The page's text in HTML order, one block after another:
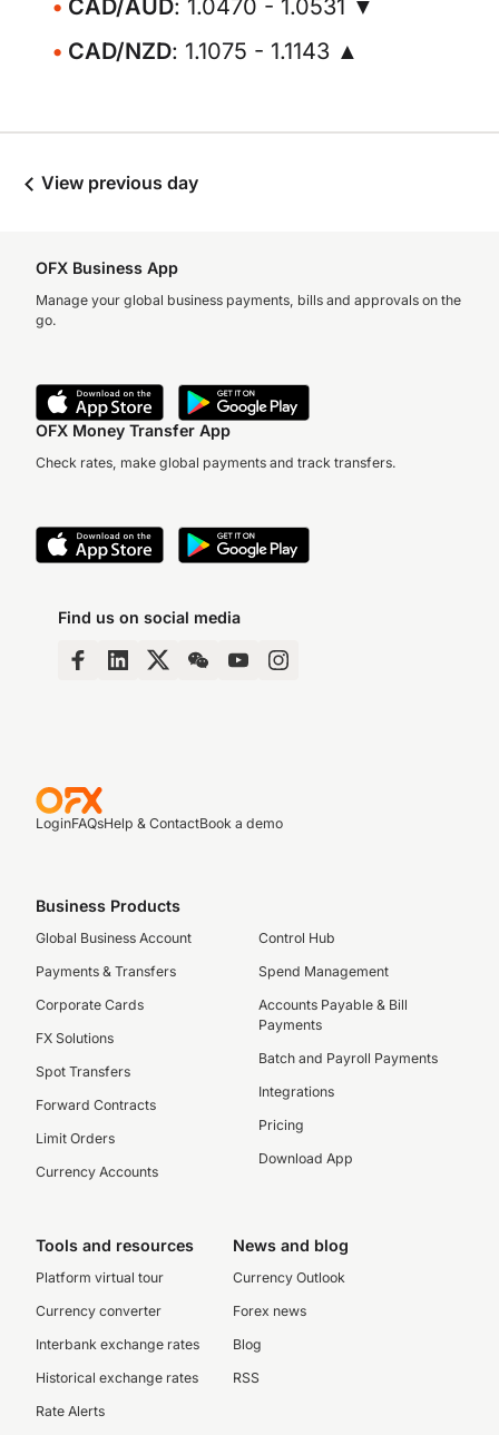
CAD/AUD: 1.0470 - 1.0531 ▼
CAD/NZD: 1.1075 - 1.1143 ▲
View previous day
OFX Business App
Manage your global business payments, bills and approvals on the
go.
OFX Money Transfer App
Check rates, make global payments and track transfers.
Find us on social media
LoginFAQsHelp & ContactBook a demo
Business Products
Global Business Account
Payments & Transfers
Corporate Cards
FX Solutions
Spot Transfers
Forward Contracts
Limit Orders
Currency Accounts
Control Hub
Spend Management
Accounts Payable & Bill
Payments
Batch and Payroll Payments
Integrations
Pricing
Download App
Tools and resources
Platform virtual tour
Currency converter
Interbank exchange rates
Historical exchange rates
Rate Alerts
News and blog
Currency Outlook
Forex news
Blog
RSS